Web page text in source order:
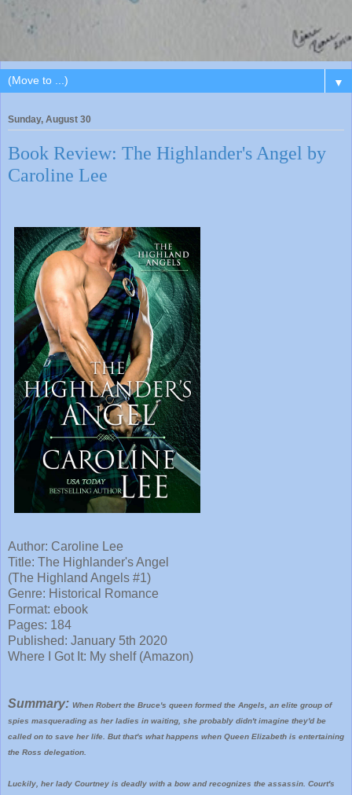
▼
Sunday, August 30
Book Review: The Highlander's Angel by
Caroline Lee
Author: Caroline Lee
Title: The Highlander's Angel
(The Highland Angels #1)
Genre: Historical Romance
Format: ebook
Pages: 184
Published: January 5th 2020
Where I Got It: My shelf (Amazon)
Summary: When Robert the Bruce's queen formed the Angels, an elite group of
spies masquerading as her ladies in waiting, she probably didn't imagine they'd be
called on to save her life. But that's what happens when Queen Elizabeth is entertaining
the Ross delegation.
Luckily, her lady Courtney is deadly with a bow and recognizes the assassin. Court's